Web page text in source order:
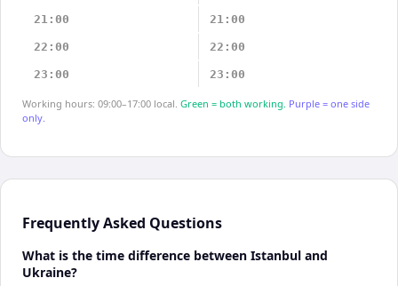
21:00 21:00
22:00 22:00
23:00 23:00
Working hours: 09:00–17:00 local. Green = both working. Purple = one side
only.
Frequently Asked Questions
What is the time difference between Istanbul and
Ukraine?